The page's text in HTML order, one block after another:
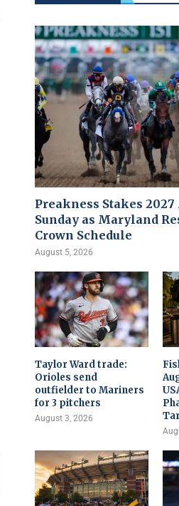
Preakness Stakes 2027
Sunday as Maryland
Crown Schedule
August 5, 2026
Taylor Ward trade:
Orioles send
outfielder to Mariners
for 3 pitchers
August 3, 2026